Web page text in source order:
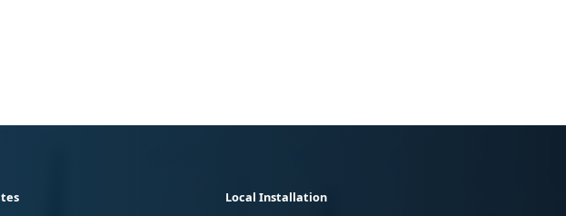
Local Installation